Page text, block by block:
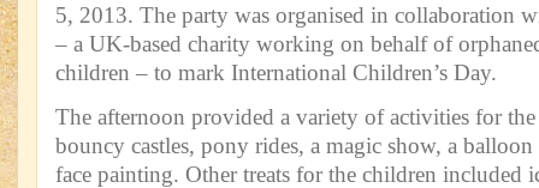
5, 2013. The party was organised in collaboration
– a UK-based charity working on behalf of
children – to mark International Children’s Day.
The afternoon provided a variety of activities for
bouncy castles, pony rides, a magic show, a
face painting. Other treats for the children included